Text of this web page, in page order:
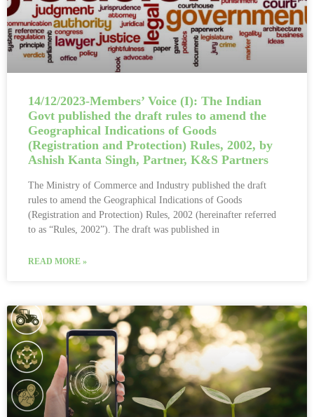
14/12/2023-Members’ Voice (I): The Indian
Govt published the draft rules to amend the
Geographical Indications of Goods
(Registration and Protection) Rules, 2002, by
Ashish Kanta Singh, Partner, K&S Partners
The Ministry of Commerce and Industry published the draft
rules to amend the Geographical Indications of Goods
(Registration and Protection) Rules, 2002 (hereinafter referred
to as “Rules, 2002”). The draft was published in
READ MORE »